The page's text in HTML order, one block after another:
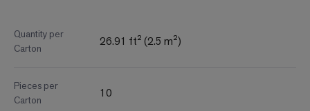
Quantity per
Carton
26.91 ft² (2.5 m²)
Pieces per
Carton
10